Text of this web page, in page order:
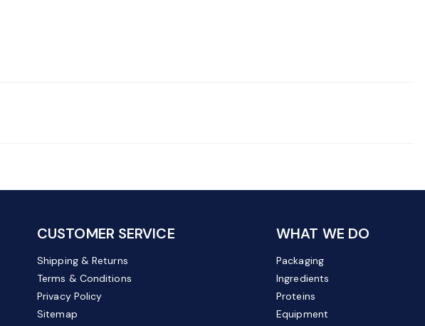
CUSTOMER SERVICE
Shipping & Returns
Terms & Conditions
Privacy Policy
Sitemap
WHAT WE DO
Packaging
Ingredients
Proteins
Equipment